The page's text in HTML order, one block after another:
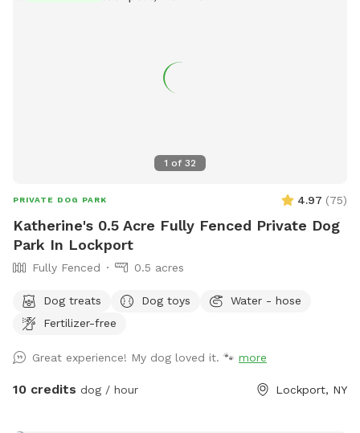
1 of 32
PRIVATE DOG PARK 4.97 (75)
Katherine's 0.5 Acre Fully Fenced Private Dog
Park In Lockport
Fully Fenced 0.5 acres
Dog treats Dog toys
Water - hose
Fertilizer-free
Great experience! My dog loved it. 🐾 more
10 credits dog / hour Lockport, NY